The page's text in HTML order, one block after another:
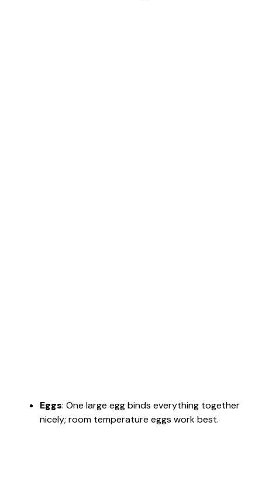
Eggs: One large egg binds everything together
nicely; room temperature eggs work best.